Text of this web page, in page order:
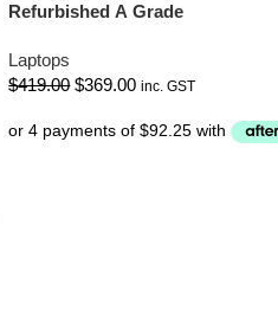
Refurbished A Grade
Laptops
$419.00 $369.00 inc. GST